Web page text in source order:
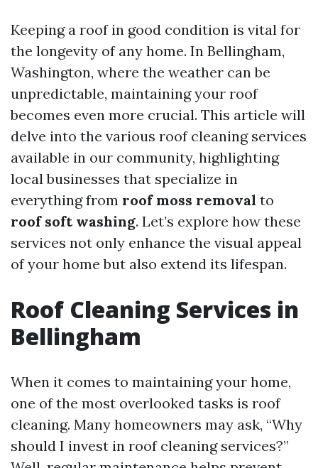
Keeping a roof in good condition is vital for
the longevity of any home. In Bellingham,
Washington, where the weather can be
unpredictable, maintaining your roof
becomes even more crucial. This article will
delve into the various roof cleaning services
available in our community, highlighting
local businesses that specialize in
everything from roof moss removal to
roof soft washing. Let’s explore how these
services not only enhance the visual appeal
of your home but also extend its lifespan.
Roof Cleaning Services in
Bellingham
When it comes to maintaining your home,
one of the most overlooked tasks is roof
cleaning. Many homeowners may ask, “Why
should I invest in roof cleaning services?”